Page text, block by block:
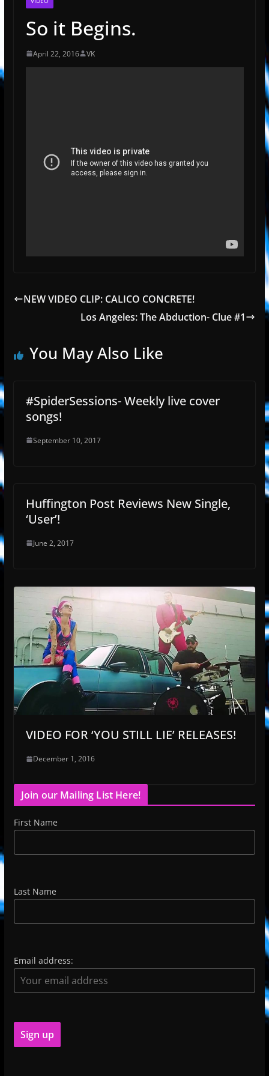
So it Begins.
April 22, 2016 VK
NEW VIDEO CLIP: CALICO CONCRETE!
Los Angeles: The Abduction- Clue #1
You May Also Like
#SpiderSessions- Weekly live cover
songs!
September 10, 2017
Huffington Post Reviews New Single,
‘User’!
June 2, 2017
VIDEO FOR ‘YOU STILL LIE’ RELEASES!
December 1, 2016
Join our Mailing List Here!
First Name
Last Name
Email address: